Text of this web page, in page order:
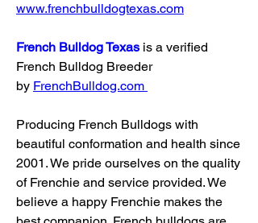
www.frenchbulldogtexas.com
French Bulldog Texas is a verified
French Bulldog Breeder
by FrenchBulldog.com
Producing French Bulldogs with
beautiful conformation and health since
2001. We pride ourselves on the quality
of Frenchie and service provided. We
believe a happy Frenchie makes the